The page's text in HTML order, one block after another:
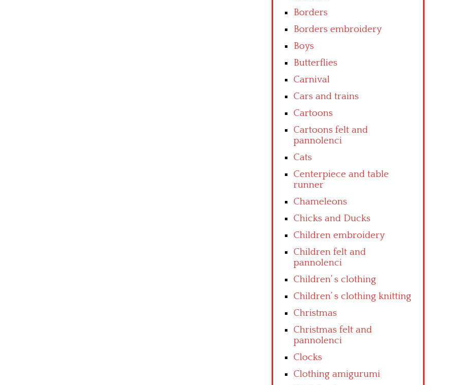
Borders
Borders embroidery
Boys
Butterflies
Carnival
Cars and trains
Cartoons
Cartoons felt and
pannolenci
Cats
Centerpiece and table
runner
Chameleons
Chicks and Ducks
Children embroidery
Children felt and
pannolenci
Children’ s clothing
Children’ s clothing knitting
Christmas
Christmas felt and
pannolenci
Clocks
Clothing amigurumi